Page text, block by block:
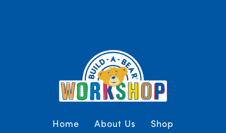
Home About Us
Shop